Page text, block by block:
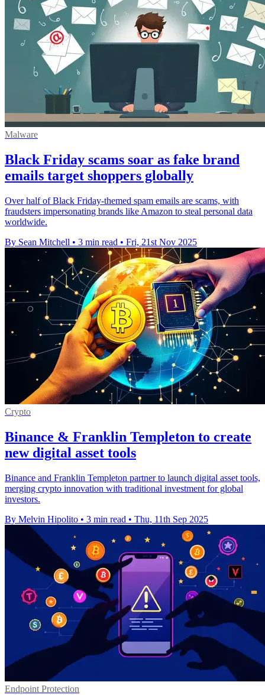
Malware
Black Friday scams soar as fake brand
emails target shoppers globally
Over half of Black Friday-themed spam emails are scams, with
fraudsters impersonating brands like Amazon to steal personal data
worldwide.
By Sean Mitchell • 3 min read • Fri, 21st Nov 2025
Crypto
Binance & Franklin Templeton to create
new digital asset tools
Binance and Franklin Templeton partner to launch digital asset tools,
merging crypto innovation with traditional investment for global
investors.
By Melvin Hipolito • 3 min read • Thu, 11th Sep 2025
Endpoint Protection